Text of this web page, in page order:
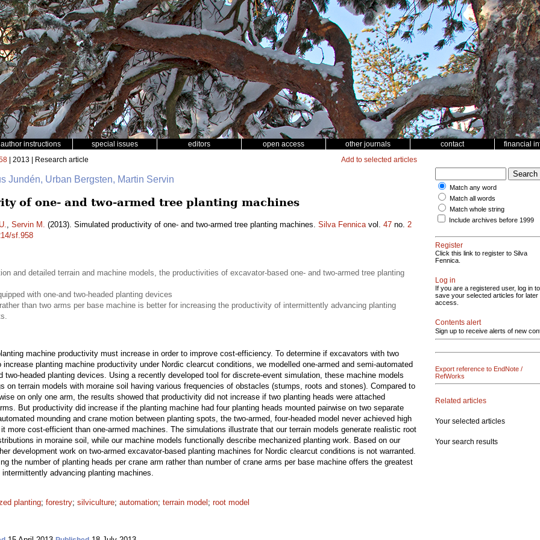
author instructions special issues editors open access other journals contact
financial
| 2013 | Research article Add to selected articles
Jundén, Urban Bergsten, Martin Servin
of one- and two-armed tree planting machines
, Servin M. (2013). Simulated productivity of one- and two-armed tree planting machines. Silva Fennicavol. 47 no. 2
sf.958
and detailed terrain and machine models, the productivities of excavator-based one- and two-armed tree planting
with one-and two-headed planting devices
than two arms per base machine is better for increasing the productivity of intermittently advancing planting
machine productivity must increase in order to improve cost-efficiency. To determine if excavators with two
planting machine productivity under Nordic clearcut conditions, we modelled one-armed and semi-automated
two-headed planting devices. Using a recently developed tool for discrete-event simulation, these machine models
on terrain models with moraine soil having various frequencies of obstacles (stumps, roots and stones). Compared to
on only one arm, the results showed that productivity did not increase if two planting heads were attached
But productivity did increase if the planting machine had four planting heads mounted pairwise on two separate
mounding and crane motion between planting spots, the two-armed, four-headed model never achieved high
more cost-efficient than one-armed machines. The simulations illustrate that our terrain models generate realistic root
in moraine soil, while our machine models functionally describe mechanized planting work. Based on our
development work on two-armed excavator-based planting machines for Nordic clearcut conditions is not warranted.
the number of planting heads per crane arm rather than number of crane arms per base machine offers the greatest
advancing planting machines.
planting; forestry; silviculture; automation; terrain model ; root model
Match any word
Match all words
Match whole string
Include archives before 1999
Register
Click this link to register to Silva
Fennica.
Log in
If you are a registered user, log in to
save your selected articles for later
access.
Contents alert
Sign up to receive alerts of new
Export reference to EndNote /
RefWorks
Related articles
Your selected articles
Your search results